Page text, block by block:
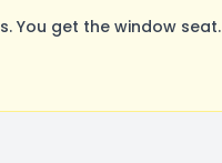
You get the window seat.